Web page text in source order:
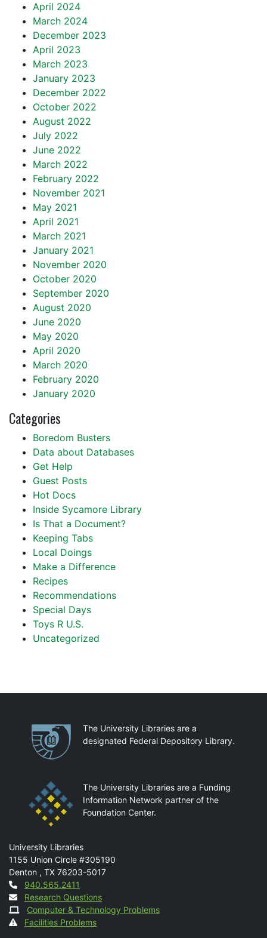
April 2024
March 2024
December 2023
April 2023
March 2023
January 2023
December 2022
October 2022
August 2022
July 2022
June 2022
March 2022
February 2022
November 2021
May 2021
April 2021
March 2021
January 2021
November 2020
October 2020
September 2020
August 2020
June 2020
May 2020
April 2020
March 2020
February 2020
January 2020
Categories
Boredom Busters
Data about Databases
Get Help
Guest Posts
Hot Docs
Inside Sycamore Library
Is That a Document?
Keeping Tabs
Local Doings
Make a Difference
Recipes
Recommendations
Special Days
Toys R U.S.
Uncategorized
PartnershipsThe University Libraries are a
designated Federal Depository Library.
The University Libraries are a Funding
Information Network partner of the
Foundation Center.
Mail
University Libraries
1155 Union Circle #305190
Denton , TX 76203-5017
Contact
940.565.2411
Research Questions
Computer & Technology Problems
Facilities Problems